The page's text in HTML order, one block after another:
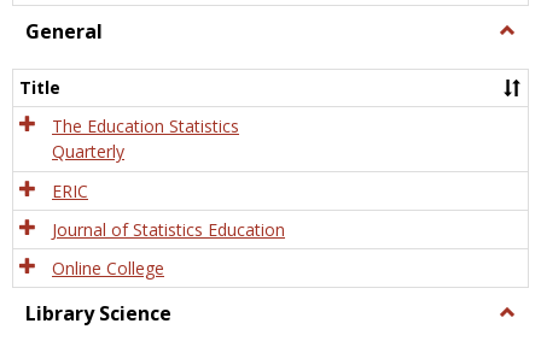
General
Title
The Education Statistics
Quarterly
ERIC
Journal of Statistics Education
Online College
Library Science